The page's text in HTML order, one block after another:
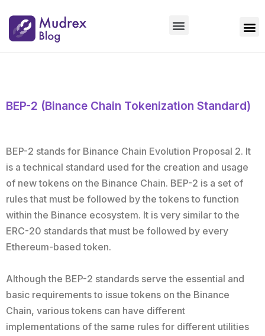
BEP-2 (Binance Chain Tokenization Standard)
BEP-2 stands for Binance Chain Evolution Proposal 2. It
is a technical standard used for the creation and usage
of new tokens on the Binance Chain. BEP-2 is a set of
rules that must be followed by the tokens to function
within the Binance ecosystem. It is very similar to the
ERC-20 standards that must be followed by every
Ethereum-based token.
Although the BEP-2 standards serve the essential and
basic requirements to issue tokens on the Binance
Chain, various tokens can have different
implementations of the same rules for different utilities